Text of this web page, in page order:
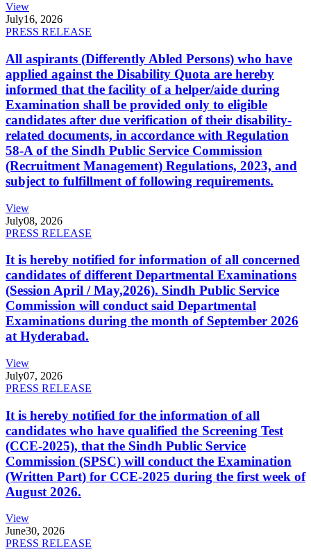
View
July16, 2026
PRESS RELEASE
All aspirants (Differently Abled Persons) who have
applied against the Disability Quota are hereby
informed that the facility of a helper/aide during
Examination shall be provided only to eligible
candidates after due verification of their disability-
related documents, in accordance with Regulation
58-A of the Sindh Public Service Commission
(Recruitment Management) Regulations, 2023, and
subject to fulfillment of following requirements.
View
July08, 2026
PRESS RELEASE
It is hereby notified for information of all concerned
candidates of different Departmental Examinations
(Session April / May,2026). Sindh Public Service
Commission will conduct said Departmental
Examinations during the month of September 2026
at Hyderabad.
View
July07, 2026
PRESS RELEASE
It is hereby notified for the information of all
candidates who have qualified the Screening Test
(CCE-2025), that the Sindh Public Service
Commission (SPSC) will conduct the Examination
(Written Part) for CCE-2025 during the first week of
August 2026.
View
June30, 2026
PRESS RELEASE